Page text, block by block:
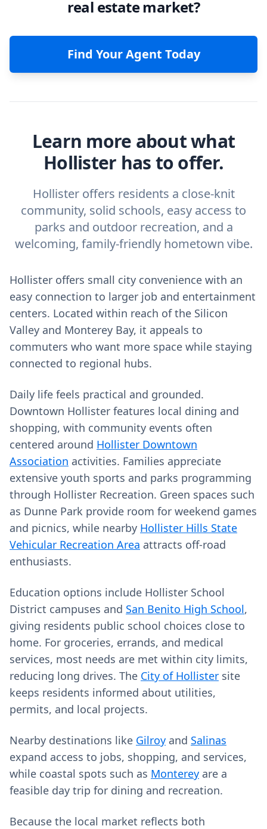
real estate market?
Find Your Agent Today
Learn more about what
Hollister has to offer.
Hollister offers residents a close-knit
community, solid schools, easy access to
parks and outdoor recreation, and a
welcoming, family-friendly hometown vibe.
Hollister offers small city convenience with an
easy connection to larger job and entertainment
centers. Located within reach of the Silicon
Valley and Monterey Bay, it appeals to
commuters who want more space while staying
connected to regional hubs.
Daily life feels practical and grounded.
Downtown Hollister features local dining and
shopping, with community events often
centered around Hollister Downtown
Association activities. Families appreciate
extensive youth sports and parks programming
through Hollister Recreation. Green spaces such
as Dunne Park provide room for weekend games
and picnics, while nearby Hollister Hills State
Vehicular Recreation Area attracts off-road
enthusiasts.
Education options include Hollister School
District campuses and San Benito High School,
giving residents public school choices close to
home. For groceries, errands, and medical
services, most needs are met within city limits,
reducing long drives. The City of Hollister site
keeps residents informed about utilities,
permits, and local projects.
Nearby destinations like Gilroy and Salinas
expand access to jobs, shopping, and services,
while coastal spots such as Monterey are a
feasible day trip for dining and recreation.
Because the local market reflects both